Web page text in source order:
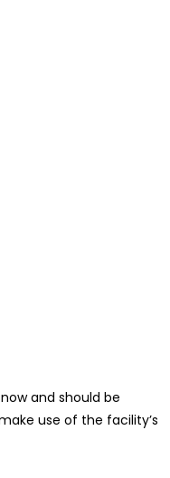
and should be
use of the facility’s